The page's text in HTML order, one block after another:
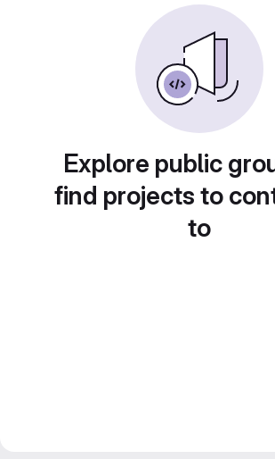
Explore public
find projects to
to